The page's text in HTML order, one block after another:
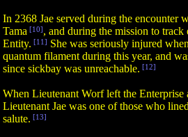
In 2368 Jae served during the encounter
Tama [10], and during the mission to
Entity. [11] She was seriously injured
quantum filament during this year, and
since sickbay was unreachable. [12]
When Lieutenant Worf left the Enterprise
Lieutenant Jae was one of those who
salute. [13]